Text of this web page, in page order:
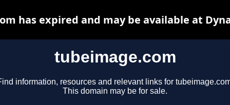
tubeimage.com
information, resources and relevant links for
This domain may be for sale.
has expired and may be available at